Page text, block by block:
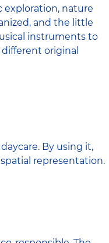
exploration, nature
and the little
instruments to
original
By using it,
representation.